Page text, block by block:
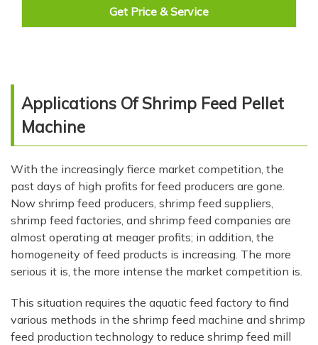
Get Price & Service
Applications Of Shrimp Feed Pellet
Machine
With the increasingly fierce market competition, the
past days of high profits for feed producers are gone.
Now shrimp feed producers, shrimp feed suppliers,
shrimp feed factories, and shrimp feed companies are
almost operating at meager profits; in addition, the
homogeneity of feed products is increasing. The more
serious it is, the more intense the market competition is.
This situation requires the aquatic feed factory to find
various methods in the shrimp feed machine and shrimp
feed production technology to reduce shrimp feed mill